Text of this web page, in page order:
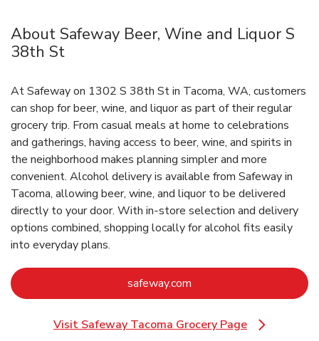
About Safeway Beer, Wine and Liquor S
38th St
At Safeway on 1302 S 38th St in Tacoma, WA, customers
can shop for beer, wine, and liquor as part of their regular
grocery trip. From casual meals at home to celebrations
and gatherings, having access to beer, wine, and spirits in
the neighborhood makes planning simpler and more
convenient. Alcohol delivery is available from Safeway in
Tacoma, allowing beer, wine, and liquor to be delivered
directly to your door. With in‑store selection and delivery
options combined, shopping locally for alcohol fits easily
into everyday plans.
safeway.com
Visit Safeway Tacoma Grocery Page
Link Opens in New Tab